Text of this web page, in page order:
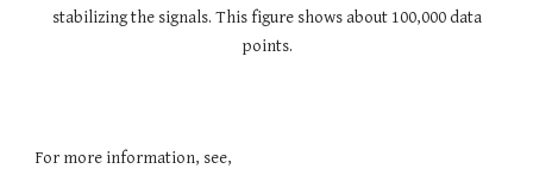
stabilizing the signals. This figure shows about 100,000 data
points.
For more information, see,